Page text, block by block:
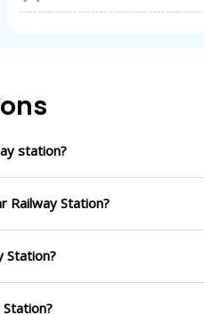
station?
Railway Station?
Station?